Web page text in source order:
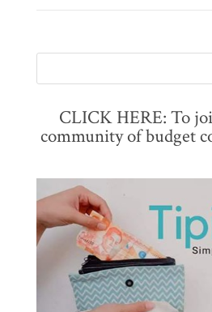
CLICK HERE: To
community of budget